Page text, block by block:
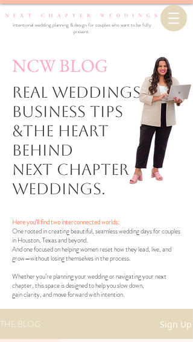
Intentional wedding planning & design for couples who want to be fully
present.
NCW BLOG
Real Weddings,
business Tips
&the Heart
Behind
Next Chapter
Weddings.
Here you’ll find two interconnected worlds:
One rooted in creating beautiful, seamless wedding days for couples
in Houston, Texas and beyond.
And one focused on helping women reset how they lead, live, and
grow—without losing themselves in the process.
Whether you’re planning your wedding or navigating your next
chapter, this space is designed to help you slow down,
gain clarity, and move forward with intention.
THE BLOG Sign Up